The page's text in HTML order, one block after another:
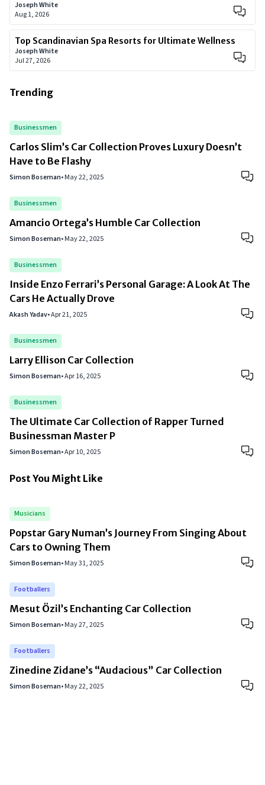
Joseph White
Aug 1, 2026
Top Scandinavian Spa Resorts for Ultimate Wellness
Joseph White
Jul 27, 2026
Trending
Businessmen
Carlos Slim’s Car Collection Proves Luxury Doesn’t
Have to Be Flashy
Simon Boseman•May 22, 2025
Businessmen
Amancio Ortega’s Humble Car Collection
Simon Boseman•May 22, 2025
Businessmen
Inside Enzo Ferrari’s Personal Garage: A Look At The
Cars He Actually Drove
Akash Yadav•Apr 21, 2025
Businessmen
Larry Ellison Car Collection
Simon Boseman•Apr 16, 2025
Businessmen
The Ultimate Car Collection of Rapper Turned
Businessman Master P
Simon Boseman•Apr 10, 2025
Post You Might Like
Musicians
Popstar Gary Numan’s Journey From Singing About
Cars to Owning Them
Simon Boseman•May 31, 2025
Footballers
Mesut Özil’s Enchanting Car Collection
Simon Boseman•May 27, 2025
Footballers
Zinedine Zidane’s “Audacious” Car Collection
Simon Boseman•May 22, 2025